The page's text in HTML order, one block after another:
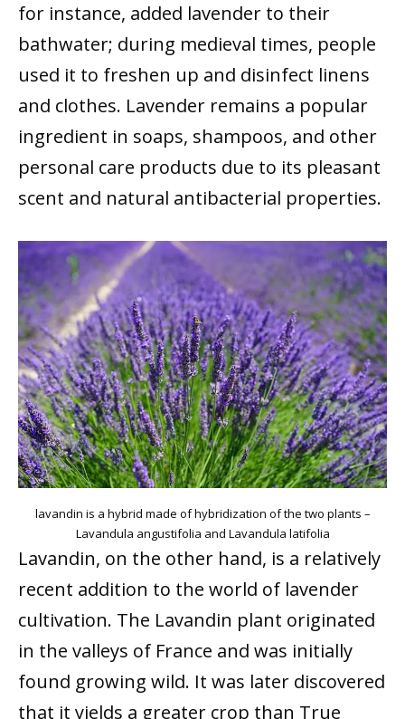
for instance, added lavender to their
bathwater; during medieval times, people
used it to freshen up and disinfect linens
and clothes. Lavender remains a popular
ingredient in soaps, shampoos, and other
personal care products due to its pleasant
scent and natural antibacterial properties.
lavandin is a hybrid made of hybridization of the two plants –
Lavandula angustifolia and Lavandula latifolia
Lavandin, on the other hand, is a relatively
recent addition to the world of lavender
cultivation. The Lavandin plant originated
in the valleys of France and was initially
found growing wild. It was later discovered
that it yields a greater crop than True